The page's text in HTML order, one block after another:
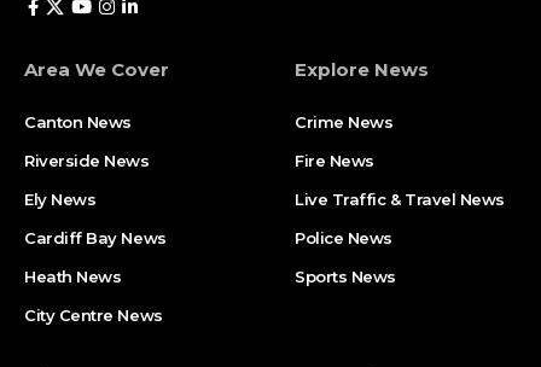
Area We Cover
Canton News
Riverside News
Ely News
Cardiff Bay News
Heath News
City Centre News
Explore News
Crime News
Fire News
Live Traffic & Travel News
Police News
Sports News